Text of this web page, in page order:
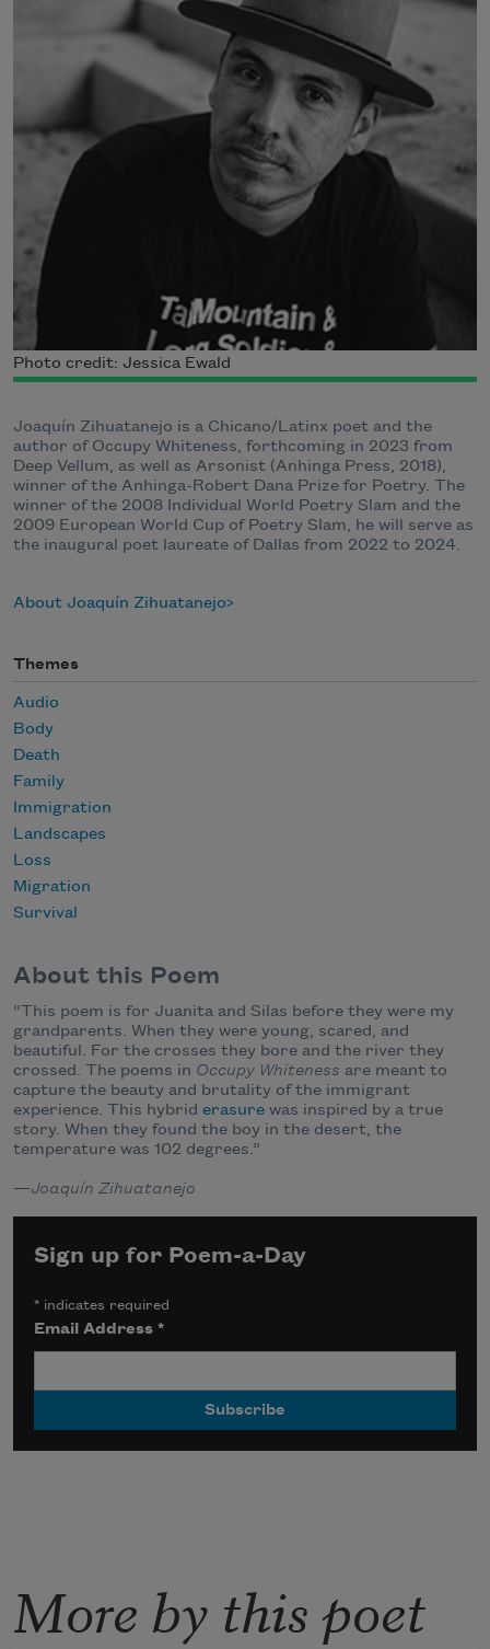
Photo credit: Jessica Ewald
Joaquín Zihuatanejo is a Chicano/Latinx poet and the
author of Occupy Whiteness, forthcoming in 2023 from
Deep Vellum, as well as Arsonist (Anhinga Press, 2018),
winner of the Anhinga-Robert Dana Prize for Poetry. The
winner of the 2008 Individual World Poetry Slam and the
2009 European World Cup of Poetry Slam, he will serve as
the inaugural poet laureate of Dallas from 2022 to 2024.
About Joaquín Zihuatanejo
Themes
Audio
Body
Death
Family
Immigration
Landscapes
Loss
Migration
Survival
About this Poem
“This poem is for Juanita and Silas before they were my
grandparents. When they were young, scared, and
beautiful. For the crosses they bore and the river they
crossed. The poems in Occupy Whiteness are meant to
capture the beauty and brutality of the immigrant
experience. This hybrid erasure was inspired by a true
story. When they found the boy in the desert, the
temperature was 102 degrees.”
—Joaquín Zihuatanejo
Sign up for Poem-a-Day
* indicates required
Email Address*
More by this poet